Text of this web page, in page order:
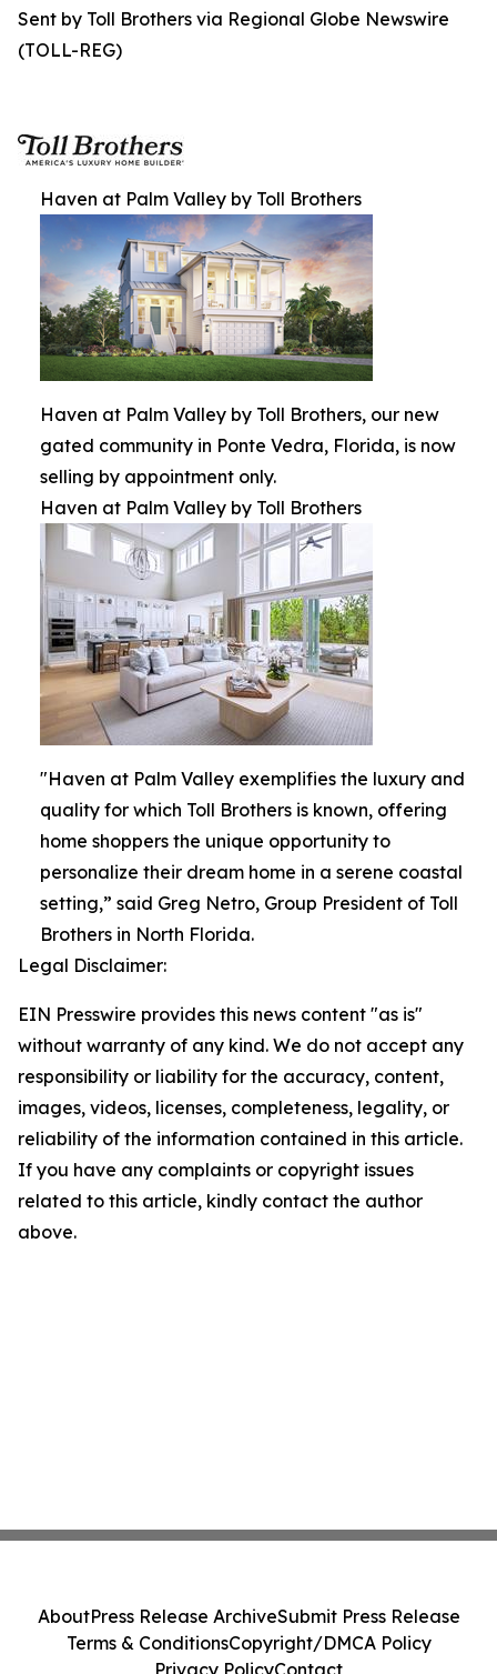
Sent by Toll Brothers via Regional Globe Newswire
(TOLL-REG)
Haven at Palm Valley by Toll Brothers
Haven at Palm Valley by Toll Brothers, our new
gated community in Ponte Vedra, Florida, is now
selling by appointment only.
Haven at Palm Valley by Toll Brothers
"Haven at Palm Valley exemplifies the luxury and
quality for which Toll Brothers is known, offering
home shoppers the unique opportunity to
personalize their dream home in a serene coastal
setting,” said Greg Netro, Group President of Toll
Brothers in North Florida.
Legal Disclaimer:
EIN Presswire provides this news content "as is"
without warranty of any kind. We do not accept any
responsibility or liability for the accuracy, content,
images, videos, licenses, completeness, legality, or
reliability of the information contained in this article.
If you have any complaints or copyright issues
related to this article, kindly contact the author
above.
AboutPress Release ArchiveSubmit Press Release
Terms & ConditionsCopyright/DMCA Policy
Privacy PolicyContact